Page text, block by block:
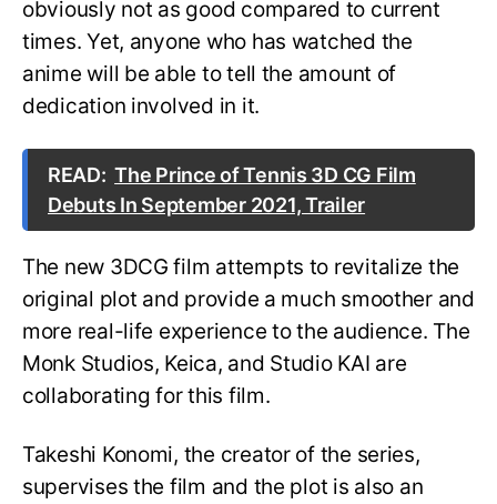
obviously not as good compared to current
times. Yet, anyone who has watched the
anime will be able to tell the amount of
dedication involved in it.
READ: The Prince of Tennis 3D CG Film
Debuts In September 2021, Trailer
The new 3DCG film attempts to revitalize the
original plot and provide a much smoother and
more real-life experience to the audience. The
Monk Studios, Keica, and Studio KAI are
collaborating for this film.
Takeshi Konomi, the creator of the series,
supervises the film and the plot is also an